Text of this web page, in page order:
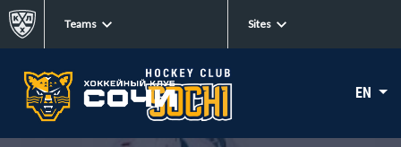
Teams Sites
EN